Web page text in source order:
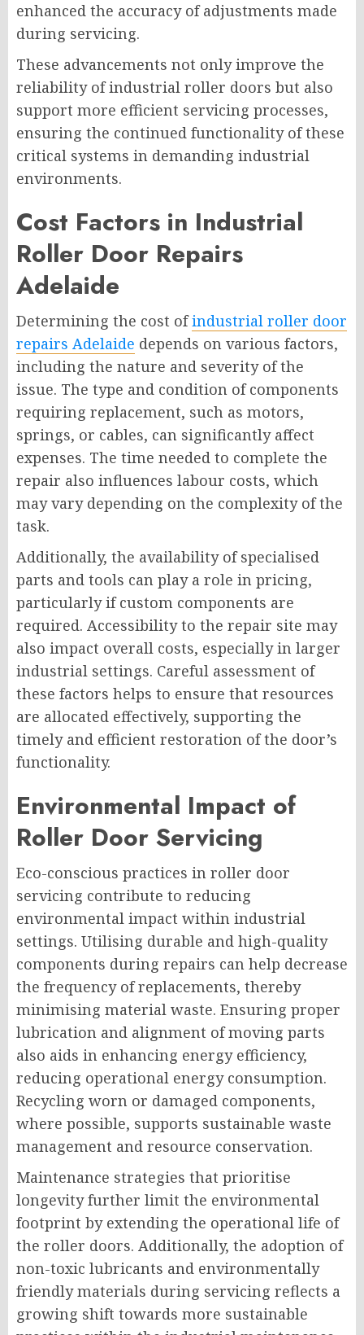
enhanced the accuracy of adjustments made
during servicing.
These advancements not only improve the
reliability of industrial roller doors but also
support more efficient servicing processes,
ensuring the continued functionality of these
critical systems in demanding industrial
environments.
Cost Factors in Industrial
Roller Door Repairs
Adelaide
Determining the cost ofindustrial roller door
repairs Adelaide depends on various factors,
including the nature and severity of the
issue. The type and condition of components
requiring replacement, such as motors,
springs, or cables, can significantly affect
expenses. The time needed to complete the
repair also influences labour costs, which
may vary depending on the complexity of the
task.
Additionally, the availability of specialised
parts and tools can play a role in pricing,
particularly if custom components are
required. Accessibility to the repair site may
also impact overall costs, especially in larger
industrial settings. Careful assessment of
these factors helps to ensure that resources
are allocated effectively, supporting the
timely and efficient restoration of the door’s
functionality.
Environmental Impact of
Roller Door Servicing
Eco-conscious practices in roller door
servicing contribute to reducing
environmental impact within industrial
settings. Utilising durable and high-quality
components during repairs can help decrease
the frequency of replacements, thereby
minimising material waste. Ensuring proper
lubrication and alignment of moving parts
also aids in enhancing energy efficiency,
reducing operational energy consumption.
Recycling worn or damaged components,
where possible, supports sustainable waste
management and resource conservation.
Maintenance strategies that prioritise
longevity further limit the environmental
footprint by extending the operational life of
the roller doors. Additionally, the adoption of
non-toxic lubricants and environmentally
friendly materials during servicing reflects a
growing shift towards more sustainable